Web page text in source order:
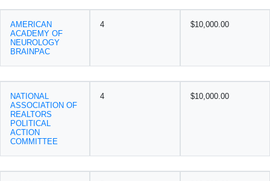
AMERICAN
ACADEMY OF
NEUROLOGY
BRAINPAC
4 $10,000.00
NATIONAL
ASSOCIATION OF
REALTORS
POLITICAL
ACTION
COMMITTEE
4 $10,000.00